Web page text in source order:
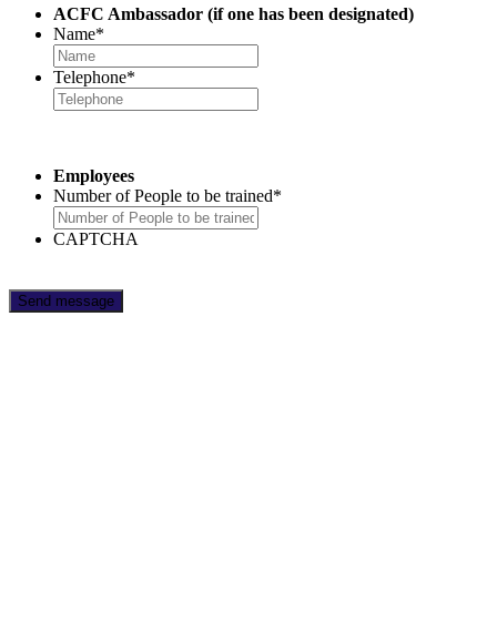
ACFC Ambassador (if one has been designated)
Name*
Telephone*
Employees
Number of People to be trained*
CAPTCHA